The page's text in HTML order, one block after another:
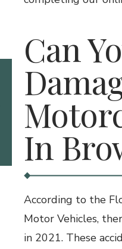
Can
In
According to the
Motor Vehicles,
in 2021. These